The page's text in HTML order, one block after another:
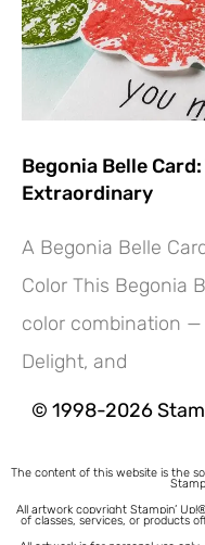
Begonia Belle
Extraordinary
A Begonia Belle
Color This Begonia
color combination —
Delight, and
© 1998-2026
The content of this website is the
All artwork copyright Stampin’
of classes, services, or products
Hey! Would you like